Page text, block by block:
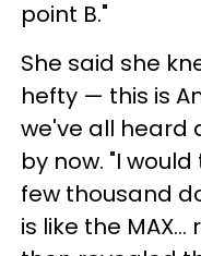
point B."
She said she
hefty — this is
we've all heard
by now. "I
few thousand
is like the MAX…